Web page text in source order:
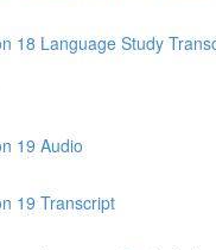
18 Language Study
19 Audio
19 Transcript